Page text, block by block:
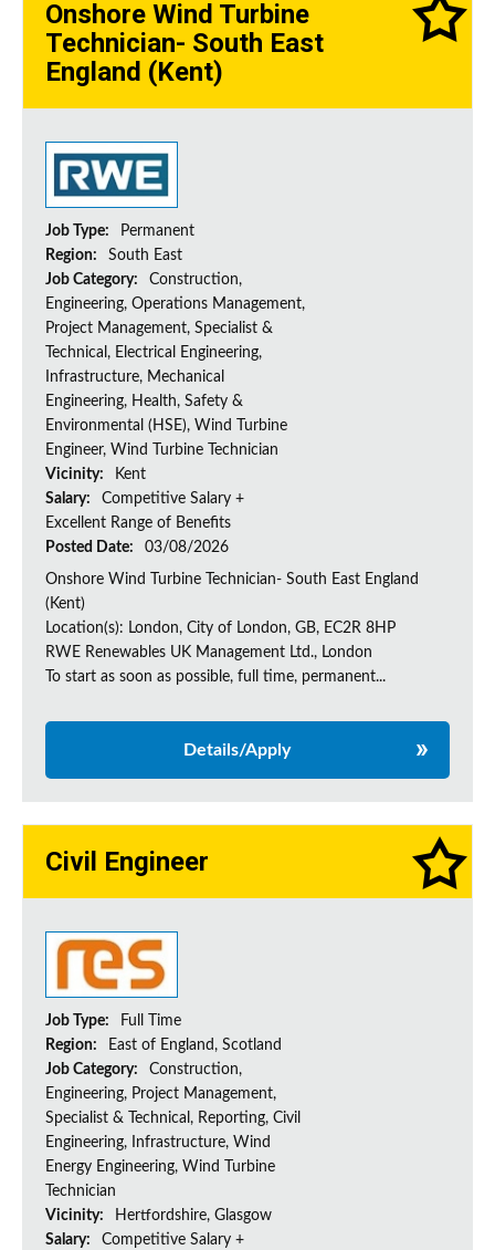
Onshore Wind Turbine
Technician- South East
England (Kent)
Job Type:
Permanent
Region:
South East
Job Category:
Construction,
Engineering, Operations Management,
Project Management, Specialist &
Technical, Electrical Engineering,
Infrastructure, Mechanical
Engineering, Health, Safety &
Environmental (HSE), Wind Turbine
Engineer, Wind Turbine Technician
Vicinity:
Kent
Salary:
Competitive Salary +
Excellent Range of Benefits
Posted Date:
03/08/2026
Onshore Wind Turbine Technician- South East England
(Kent)
Location(s): London, City of London, GB, EC2R 8HP
RWE Renewables UK Management Ltd., London
To start as soon as possible, full time, permanent...
Details/Apply
Civil Engineer
Job Type:
Full Time
Region:
East of England, Scotland
Job Category:
Construction,
Engineering, Project Management,
Specialist & Technical, Reporting, Civil
Engineering, Infrastructure, Wind
Energy Engineering, Wind Turbine
Technician
Vicinity:
Hertfordshire, Glasgow
Salary:
Competitive Salary +